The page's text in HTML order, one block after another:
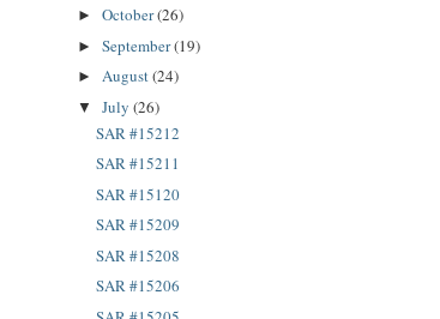
► October(26)
► September(19)
► August(24)
▼ July (26)
SAR #15212
SAR #15211
SAR #15120
SAR #15209
SAR #15208
SAR #15206